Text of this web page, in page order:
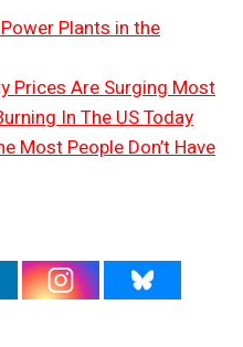
Plants in the
Prices Are Surging Most
In The US Today
Most People Don’t Have